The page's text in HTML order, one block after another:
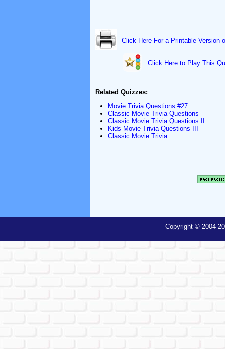
Click Here For a Printable Version
Click Here to Play This
Related Quizzes:
Movie Trivia Questions #27
Classic Movie Trivia Questions
Classic Movie Trivia Questions II
Kids Movie Trivia Questions III
Classic Movie Trivia
Copyright © 2004-